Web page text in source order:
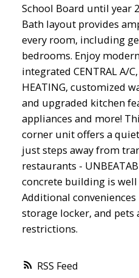
RSS
School Board until year
Bath layout provides
every room, including
bedrooms. Enjoy
integrated CENTRAL A/
HEATING, customized
and upgraded kitchen
appliances and more!
corner unit offers a
just steps away from
restaurants -
concrete building is
Additional conveniences
storage locker, and
restrictions.